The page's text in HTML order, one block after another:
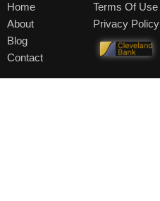
Home
About
Blog
Contact
Terms Of Use
Privacy Policy